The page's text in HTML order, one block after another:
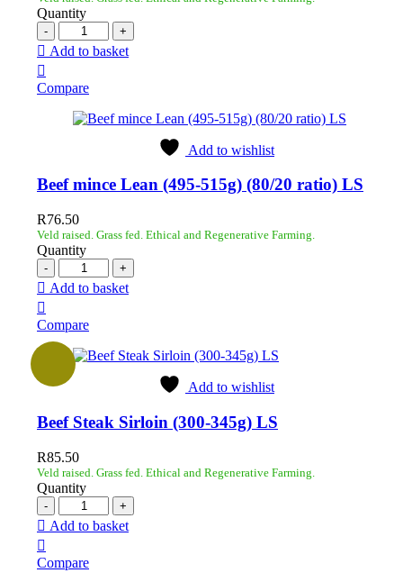
Quantity
Add to basket
Compare
Add to wishlist
Beef mince Lean (495-515g) (80/20 ratio) LS
R76.50
Veld raised. Grass fed. Ethical and Regenerative Farming.
Quantity
Add to basket
Compare
Add to wishlist
Beef Steak Sirloin (300-345g) LS
R85.50
Veld raised. Grass fed. Ethical and Regenerative Farming.
Quantity
Add to basket
Compare